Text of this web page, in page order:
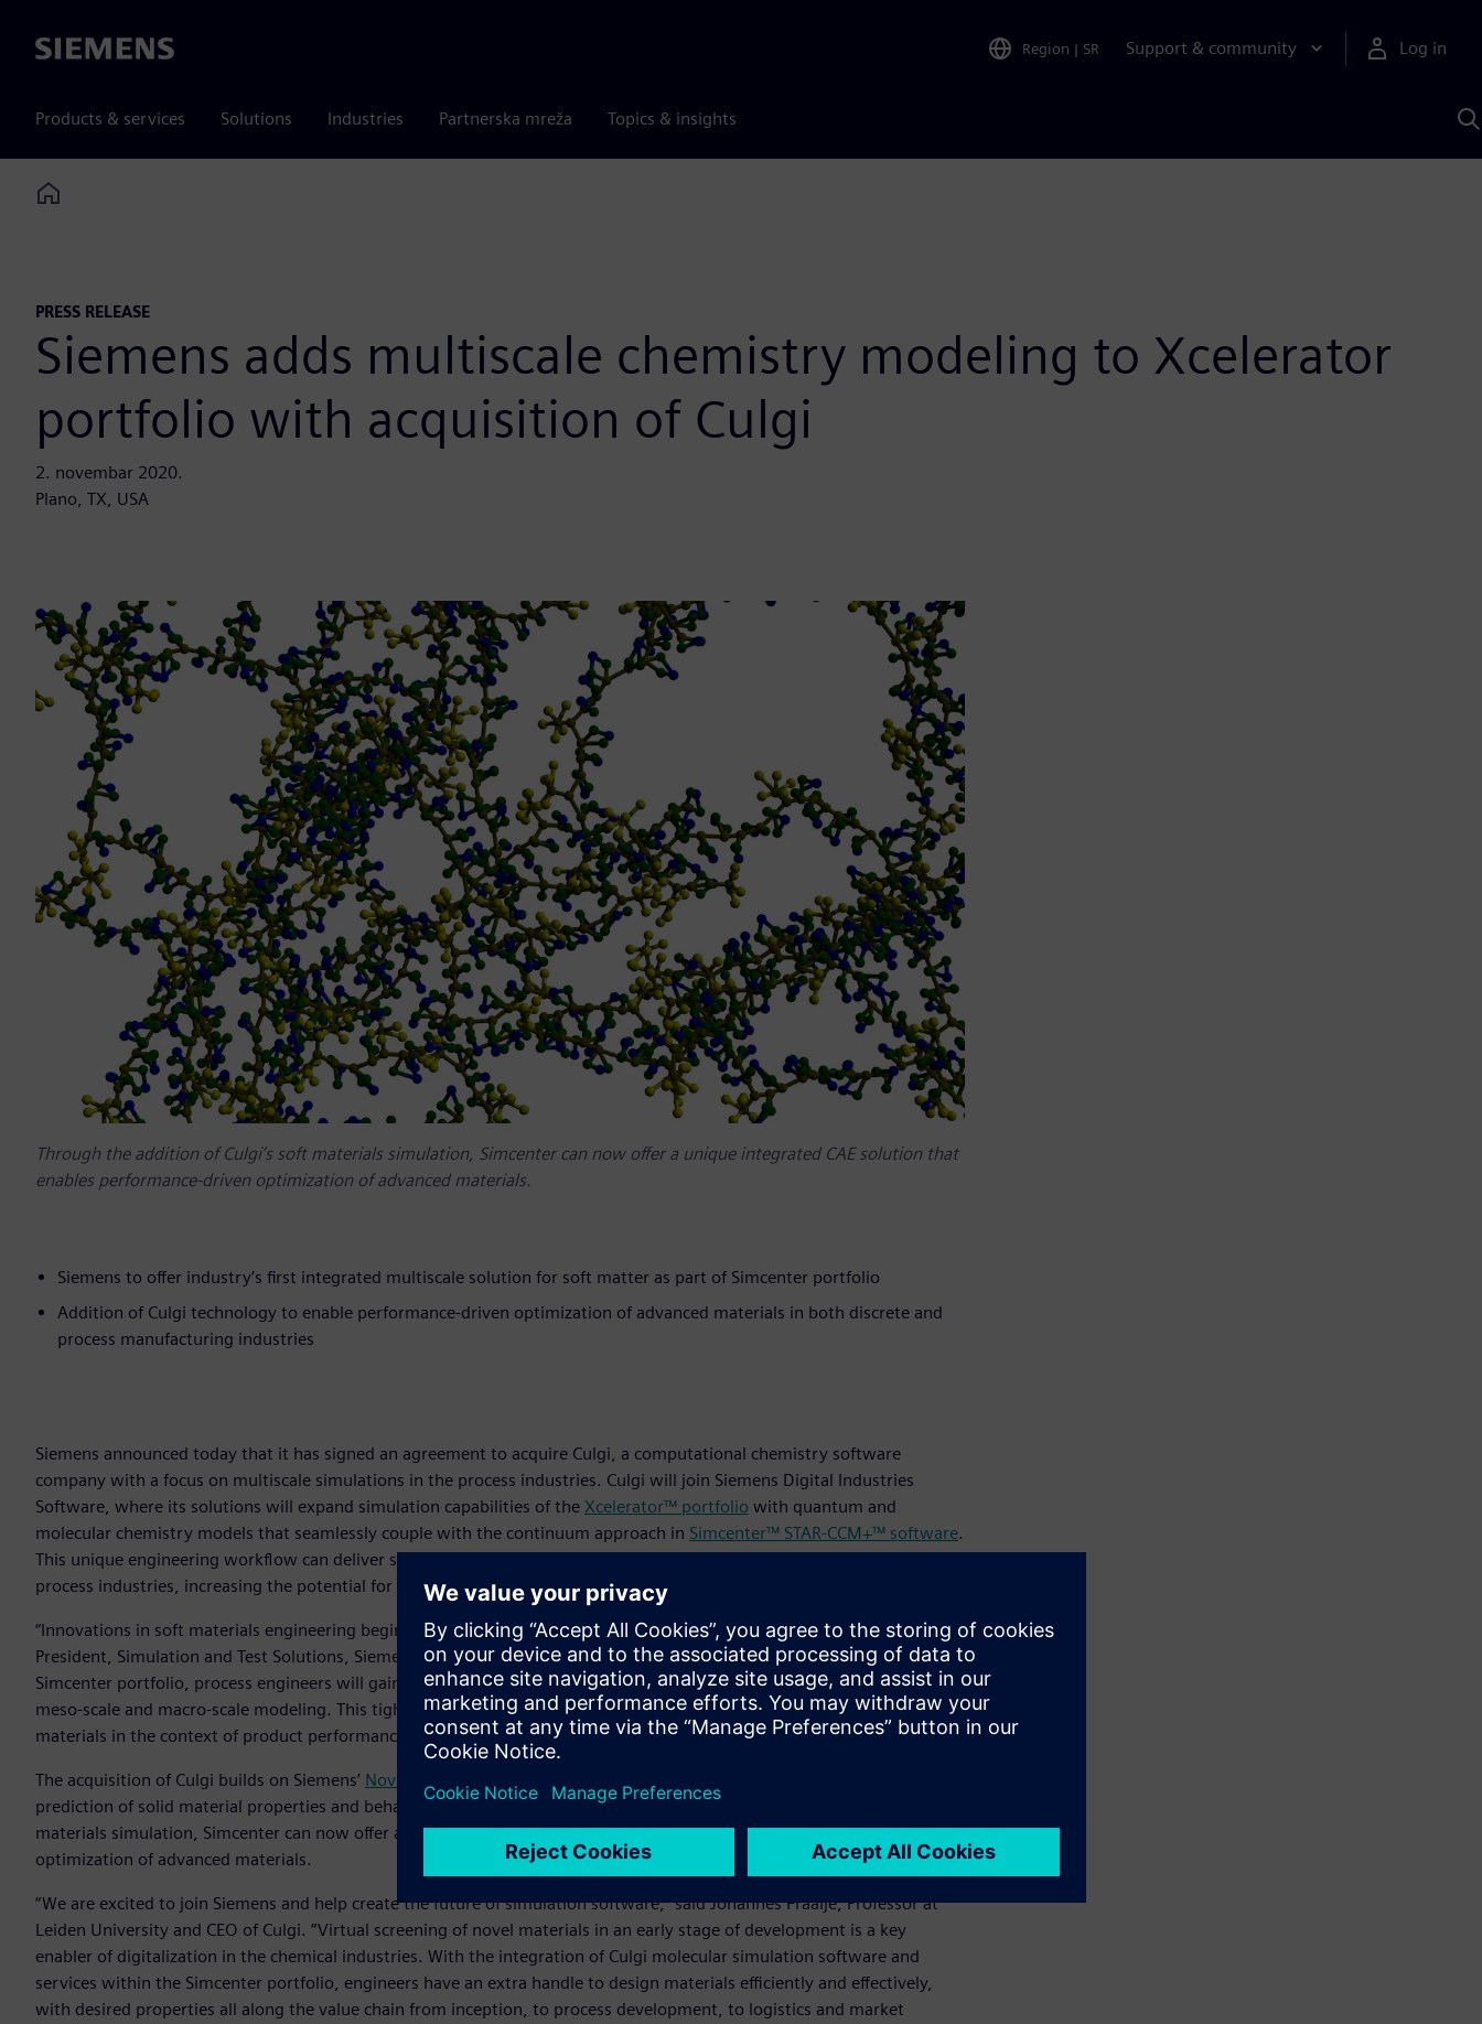
Siemens Region | SR Support & community Log in
Products & services Solutions Industries Partnerska mreža Topics & insights
Home
PRESS RELEASE
Siemens adds multiscale chemistry modeling to Xcelerator
portfolio with acquisition of Culgi
2. novembar 2020.
Plano, TX, USA
Through the addition of Culgi’s soft materials simulation, Simcenter can now offer a unique integrated CAE solution that
enables performance-driven optimization of advanced materials.
Siemens to offer industry’s first integrated multiscale solution for soft matter as part of Simcenter portfolio
Addition of Culgi technology to enable performance-driven optimization of advanced materials in both discrete and
process manufacturing industries
Siemens announced today that it has signed an agreement to acquire Culgi, a computational chemistry software
company with a focus on multiscale simulations in the process industries. Culgi will join Siemens Digital Industries
Software, where its solutions will expand simulation capabilities of the Xcelerator™ portfolio with quantum and
molecular chemistry models that seamlessly couple with the continuum approach in Simcenter™ STAR-CCM+™ software.
This unique engineering workflow can deliver significant cost savings and accelerate innovation in the materials and
process industries, increasing the potential for product and process transformations.
“Innovations in soft materials engineering begin at the quantum and molecular levels,” said Jan Leuridan, Senior Vice
President, Simulation and Test Solutions, Siemens Digital Industries Software. “With Culgi technology as part of the
Simcenter portfolio, process engineers will gain access to a comprehensive digital twin that combines micro-scale,
meso-scale and macro-scale modeling. This tightly integrated workflow enables the design exploration of advanced
materials in the context of product performance objectives, and we welcome the team to Siemens.”
The acquisition of Culgi builds on Siemens’ November 2019 acquisition of MultiMechanics
prediction of solid material properties and behavior to the
Simcenter™ portfolio
. Through the addition of Culgi’s soft
materials simulation, Simcenter can now offer a unique integrated CAE solution that enables performance-driven
optimization of advanced materials.
“We are excited to join Siemens and help create the future of simulation software,” said Johannes Fraaije, Professor at
Leiden University and CEO of Culgi. “Virtual screening of novel materials in an early stage of development is a key
enabler of digitalization in the chemical industries. With the integration of Culgi molecular simulation software and
services within the Simcenter portfolio, engineers have an extra handle to design materials efficiently and effectively,
with desired properties all along the value chain from inception, to process development, to logistics and market